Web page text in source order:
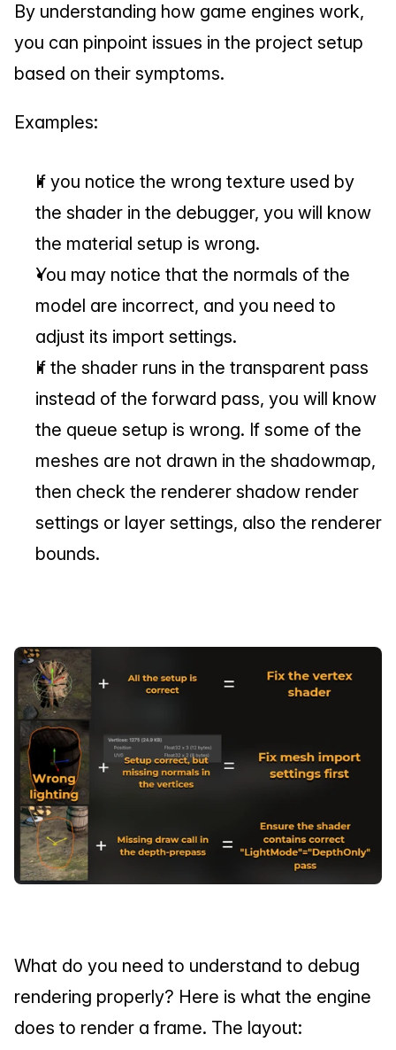
By understanding how game engines work,
you can pinpoint issues in the project setup
based on their symptoms.
Examples:
If you notice the wrong texture used by
the shader in the debugger, you will know
the material setup is wrong.
You may notice that the normals of the
model are incorrect, and you need to
adjust its import settings.
If the shader runs in the transparent pass
instead of the forward pass, you will know
the queue setup is wrong. If some of the
meshes are not drawn in the shadowmap,
then check the renderer shadow render
settings or layer settings, also the renderer
bounds.
What do you need to understand to debug
rendering properly? Here is what the engine
does to render a frame. The layout: